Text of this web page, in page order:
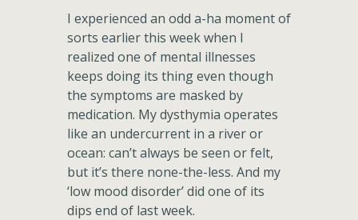
I experienced an odd a-ha moment of
sorts earlier this week when I
realized one of mental illnesses
keeps doing its thing even though
the symptoms are masked by
medication. My dysthymia operates
like an undercurrent in a river or
ocean: can’t always be seen or felt,
but it’s there none-the-less. And my
‘low mood disorder’ did one of its
dips end of last week.